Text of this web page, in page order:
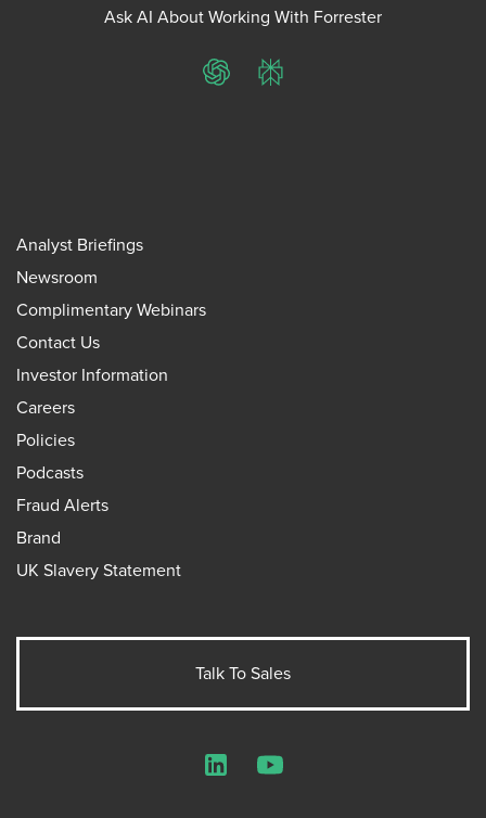
Ask AI About Working With Forrester
ChatGPTPerplexity
Analyst Briefings
Newsroom
Complimentary Webinars
Contact Us
Investor Information
Careers
Policies
Podcasts
Fraud Alerts
Brand
UK Slavery Statement
Talk To Sales
LinkedInYouTube